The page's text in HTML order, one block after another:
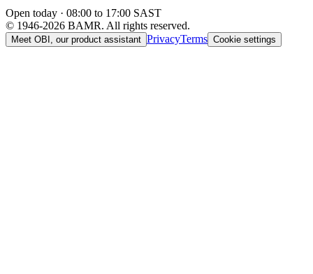
Open today · 08:00 to 17:00 SAST
© 1946-2026 BAMR. All rights reserved.
Meet OBI, our product assistant PrivacyTerms Cookie settings